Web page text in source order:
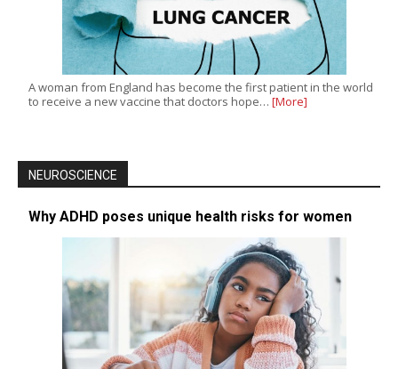
A woman from England has become the first patient in the world
to receive a new vaccine that doctors hope… [More]
NEUROSCIENCE
Why ADHD poses unique health risks for women